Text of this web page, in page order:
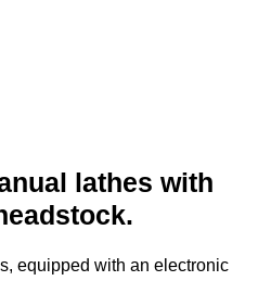
lathes with
equipped with an electronic